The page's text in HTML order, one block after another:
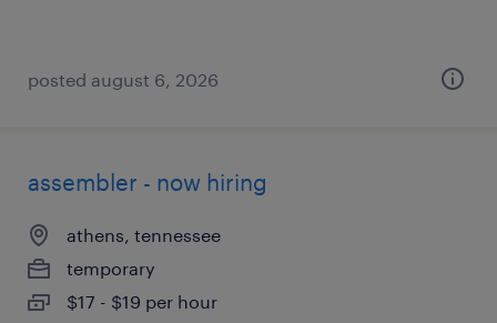
posted august 6, 2026
assembler - now hiring
athens, tennessee
temporary
$17 - $19 per hour